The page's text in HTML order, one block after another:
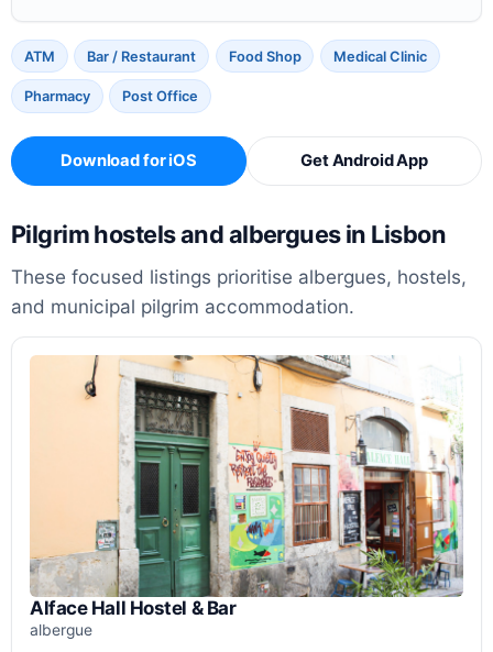
ATM Bar / Restaurant Food Shop Medical Clinic
Pharmacy Post Office
Download for iOS Get Android App
Pilgrim hostels and albergues in Lisbon
These focused listings prioritise albergues, hostels,
and municipal pilgrim accommodation.
Alface Hall Hostel & Bar
albergue